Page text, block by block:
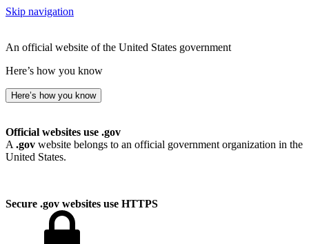
Skip navigation
An official website of the United States government
Here’s how you know
Here’s how you know
Official websites use .gov
A .gov website belongs to an official government organization in the
United States.
Secure .gov websites use HTTPS